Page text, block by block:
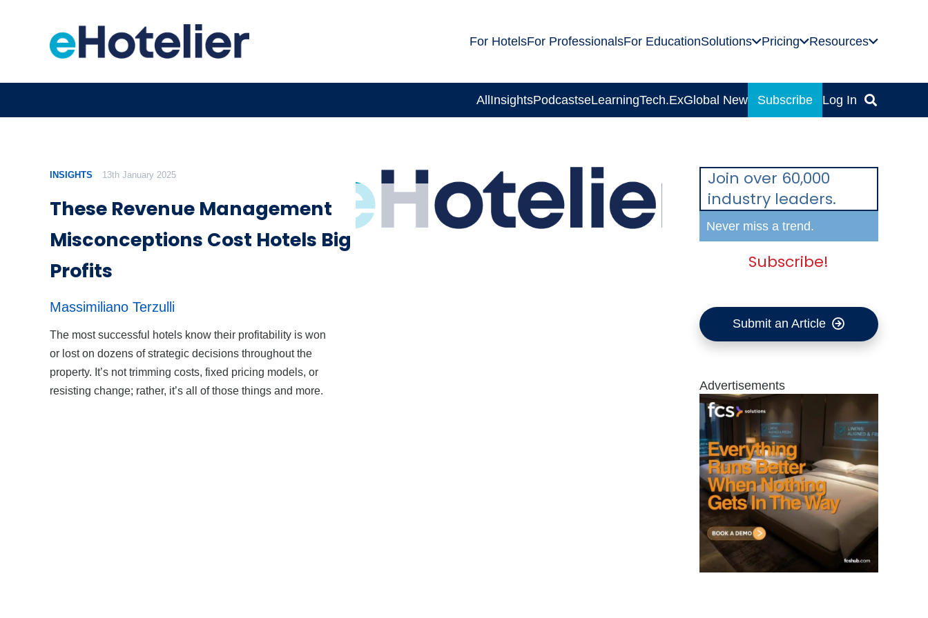
For HotelsFor ProfessionalsFor EducationSolutions Pricing Resources
AllInsightsPodcastseLearningTech.ExGlobal News Subscribe Log In
INSIGHTS 13th January 2025
These Revenue Management
Misconceptions Cost Hotels Big
Profits
Massimiliano Terzulli
The most successful hotels know their profitability is won
or lost on dozens of strategic decisions throughout the
property. It’s not trimming costs, fixed pricing models, or
resisting change; rather, it’s all of those things and more.
Join over 60,000
industry leaders.
Never miss a trend.
Subscribe!
Submit an Article
Advertisements